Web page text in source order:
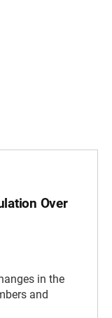
Over
in the
and